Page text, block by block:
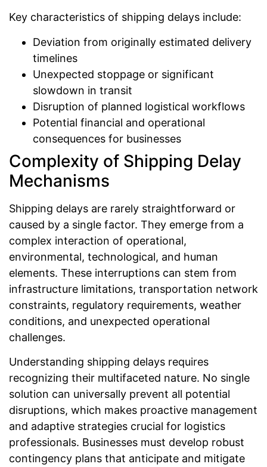
Key characteristics of shipping delays include:
Deviation from originally estimated delivery
timelines
Unexpected stoppage or significant
slowdown in transit
Disruption of planned logistical workflows
Potential financial and operational
consequences for businesses
Complexity of Shipping Delay
Mechanisms
Shipping delays are rarely straightforward or
caused by a single factor. They emerge from a
complex interaction of operational,
environmental, technological, and human
elements. These interruptions can stem from
infrastructure limitations, transportation network
constraints, regulatory requirements, weather
conditions, and unexpected operational
challenges.
Understanding shipping delays requires
recognizing their multifaceted nature. No single
solution can universally prevent all potential
disruptions, which makes proactive management
and adaptive strategies crucial for logistics
professionals. Businesses must develop robust
contingency plans that anticipate and mitigate